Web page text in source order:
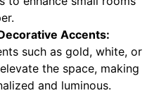
Accents:
such as gold, white, or
the space, making
and luminous.